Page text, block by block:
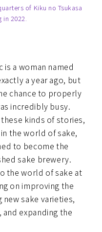
of Kiku no Tsukasa
2022.
a woman named
a year ago, but
chance to properly
incredibly busy.
kinds of stories,
the world of sake,
to become the
sake brewery.
the world of sake at
on improving the
sake varieties,
expanding the